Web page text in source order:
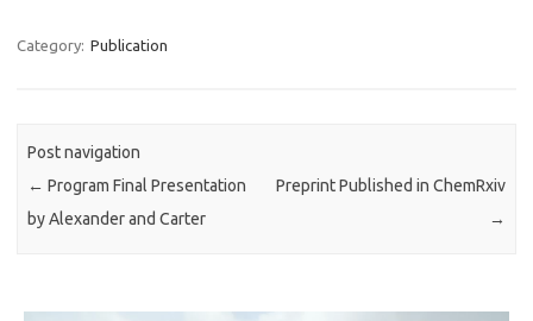
Category: Publication
Post navigation
← Program Final Presentation
by Alexander and Carter
Preprint Published in ChemRxiv
→